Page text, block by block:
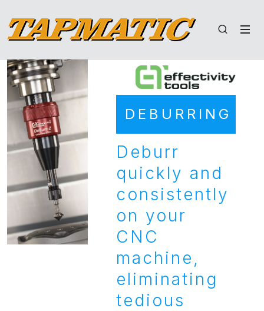
DEBURRING
Deburr
quickly and
consistently
on your
CNC
machine,
eliminating
tedious